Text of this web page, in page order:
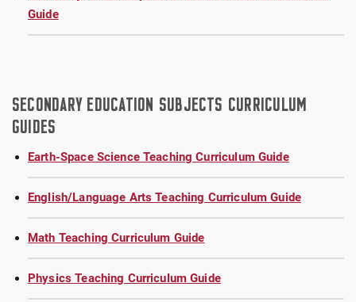
Guide
SECONDARY EDUCATION SUBJECTS CURRICULUM
GUIDES
Earth-Space Science Teaching Curriculum Guide
English/Language Arts Teaching Curriculum Guide
Math Teaching Curriculum Guide
Physics Teaching Curriculum Guide